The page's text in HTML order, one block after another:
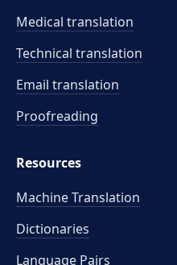
Medical translation
Technical translation
Email translation
Proofreading
Resources
Machine Translation
Dictionaries
Language Pairs